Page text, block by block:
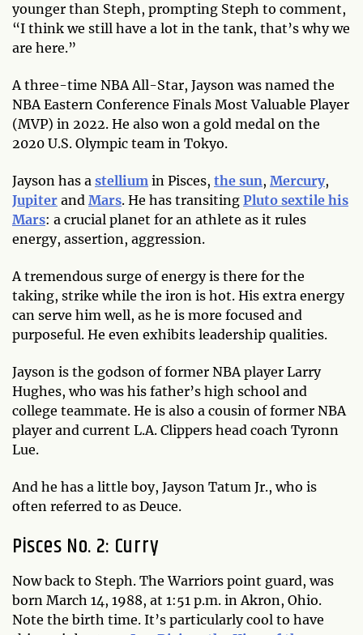
younger than Steph, prompting Steph to comment,
“I think we still have a lot in the tank, that’s why we
are here.”
A three-time NBA All-Star, Jayson was named the
NBA Eastern Conference Finals Most Valuable Player
(MVP) in 2022. He also won a gold medal on the
2020 U.S. Olympic team in Tokyo.
Jayson has a stellium in Pisces, the sun, Mercury,
Jupiter and Mars. He has transiting Pluto sextile his
Mars: a crucial planet for an athlete as it rules
energy, assertion, aggression.
A tremendous surge of energy is there for the
taking, strike while the iron is hot. His extra energy
can serve him well, as he is more focused and
purposeful. He even exhibits leadership qualities.
Jayson is the godson of former NBA player Larry
Hughes, who was his father’s high school and
college teammate. He is also a cousin of former NBA
player and current L.A. Clippers head coach Tyronn
Lue.
And he has a little boy, Jayson Tatum Jr., who is
often referred to as Deuce.
Pisces No. 2: Curry
Now back to Steph. The Warriors point guard, was
born March 14, 1988, at 1:51 p.m. in Akron, Ohio.
Note the birth time. It’s particularly cool to have